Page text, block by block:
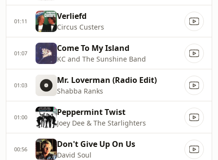
01:11 Verliefd
Circus Custers
01:07 Come To My Island
KC and The Sunshine Band
01:03 Mr. Loverman (Radio Edit)
Shabba Ranks
01:00 Peppermint Twist
Joey Dee & The Starlighters
00:56 Don't Give Up On Us
David Soul